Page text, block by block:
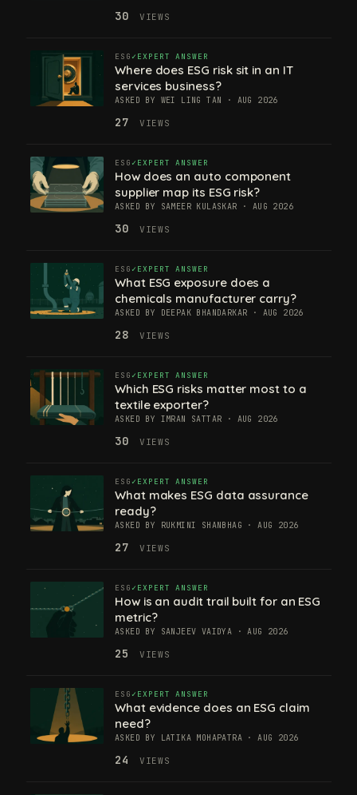
30 VIEWS
ESG EXPERT ANSWER
Where does ESG risk sit in an IT
services business?
ASKED BY WEI LING TAN · AUG 2026
27 VIEWS
ESG EXPERT ANSWER
How does an auto component
supplier map its ESG risk?
ASKED BY SAMEER KULASKAR · AUG 2026
30 VIEWS
ESG EXPERT ANSWER
What ESG exposure does a
chemicals manufacturer carry?
ASKED BY DEEPAK BHANDARKAR · AUG 2026
28 VIEWS
ESG EXPERT ANSWER
Which ESG risks matter most to a
textile exporter?
ASKED BY IMRAN SATTAR · AUG 2026
30 VIEWS
ESG EXPERT ANSWER
What makes ESG data assurance
ready?
ASKED BY RUKMINI SHANBHAG · AUG 2026
27 VIEWS
ESG EXPERT ANSWER
How is an audit trail built for an ESG
metric?
ASKED BY SANJEEV VAIDYA · AUG 2026
25 VIEWS
ESG EXPERT ANSWER
What evidence does an ESG claim
need?
ASKED BY LATIKA MOHAPATRA · AUG 2026
24 VIEWS